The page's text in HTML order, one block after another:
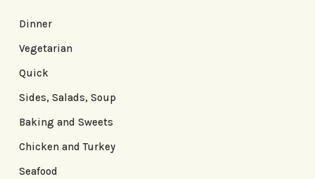
Dinner
Vegetarian
Quick
Sides, Salads, Soup
Baking and Sweets
Chicken and Turkey
Seafood